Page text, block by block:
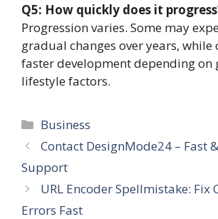
Q5: How quickly does it
Progression varies. Some may
gradual changes over years, while
faster development depending on
lifestyle factors.
Categories
Business
Contact DesignMode24 – Fast
Support
URL Encoder Spellmistake: Fix
Errors Fast